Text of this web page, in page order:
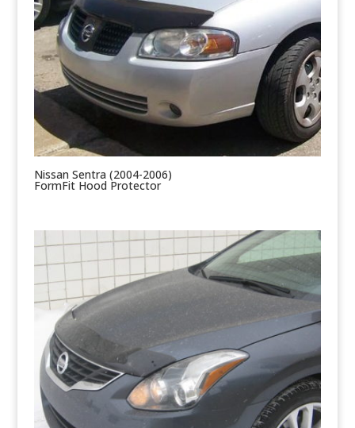
Nissan Sentra (2004-2006)
FormFit Hood Protector